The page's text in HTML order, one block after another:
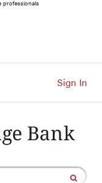
professionals
Sign In